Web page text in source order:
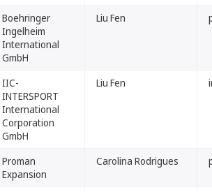
Boehringer
Ingelheim
International
GmbH
Liu Fen
IIC-
INTERSPORT
International
Corporation
GmbH
Liu Fen
Proman
Expansion
Carolina Rodrigues